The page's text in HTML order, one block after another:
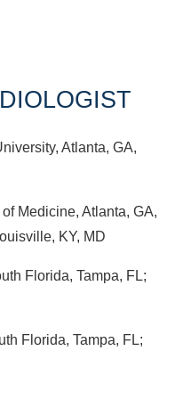
Atlanta, GA,
Medicine, Atlanta, GA,
KY, MD
Florida, Tampa, FL;
Florida, Tampa, FL;